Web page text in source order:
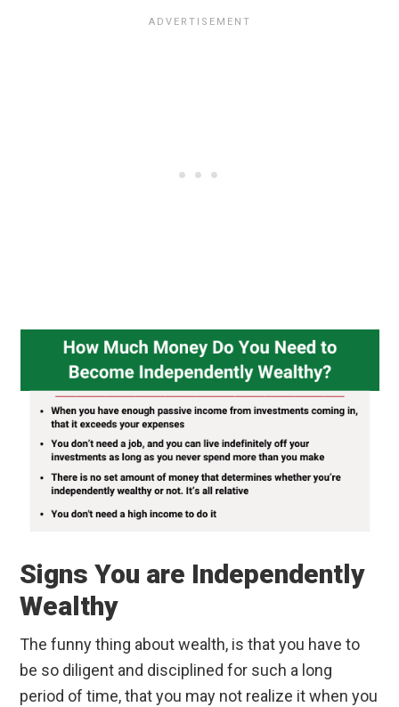
Signs You are Independently
Wealthy
The funny thing about wealth, is that you have to
be so diligent and disciplined for such a long
period of time, that you may not realize it when you